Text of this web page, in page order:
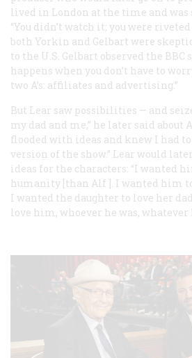
lived in London at the time and
“You didn’t watch it; you were
both Yorkin and Gelbart were
to the U.S. Gelbart observed the BBC
happens when you don’t have to
two A’s: affiliates and advertising.”
But Lear saw possibilities — and
my dad and me,” he later said about
flooded with ideas and knew I had
version of the show.” Lear would
ideas for the characters: “I wanted
humanity [than Alf ]. I wanted him
I wanted the daughter to love her
love him, whoever he was, whatever